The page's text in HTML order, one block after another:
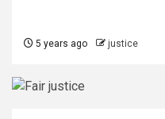
5 years ago justice